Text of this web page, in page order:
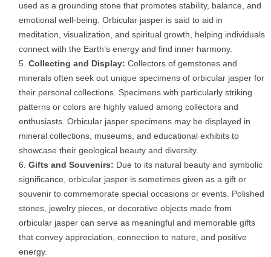
used as a grounding stone that promotes stability, balance, and
emotional well-being. Orbicular jasper is said to aid in
meditation, visualization, and spiritual growth, helping individuals
connect with the Earth’s energy and find inner harmony.
Collecting and Display: Collectors of gemstones and
minerals often seek out unique specimens of orbicular jasper for
their personal collections. Specimens with particularly striking
patterns or colors are highly valued among collectors and
enthusiasts. Orbicular jasper specimens may be displayed in
mineral collections, museums, and educational exhibits to
showcase their geological beauty and diversity.
Gifts and Souvenirs: Due to its natural beauty and symbolic
significance, orbicular jasper is sometimes given as a gift or
souvenir to commemorate special occasions or events. Polished
stones, jewelry pieces, or decorative objects made from
orbicular jasper can serve as meaningful and memorable gifts
that convey appreciation, connection to nature, and positive
energy.